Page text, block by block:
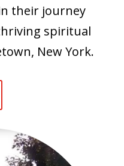
their journey
spiritual
New York.